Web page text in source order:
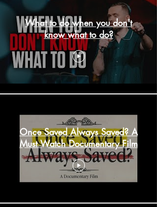
What to do when you don't
know what to do?
Once Saved Always Saved? A
Must Watch Documentary Film